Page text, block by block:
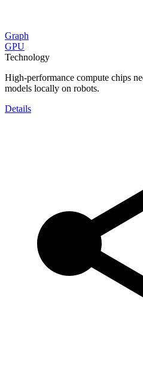
Graph
GPU
Technology
High-performance compute chips
models locally on robots.
Details